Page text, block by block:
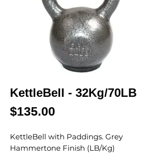
KettleBell - 32Kg/70LB
$135.00
KettleBell with Paddings. Grey
Hammertone Finish (LB/Kg)